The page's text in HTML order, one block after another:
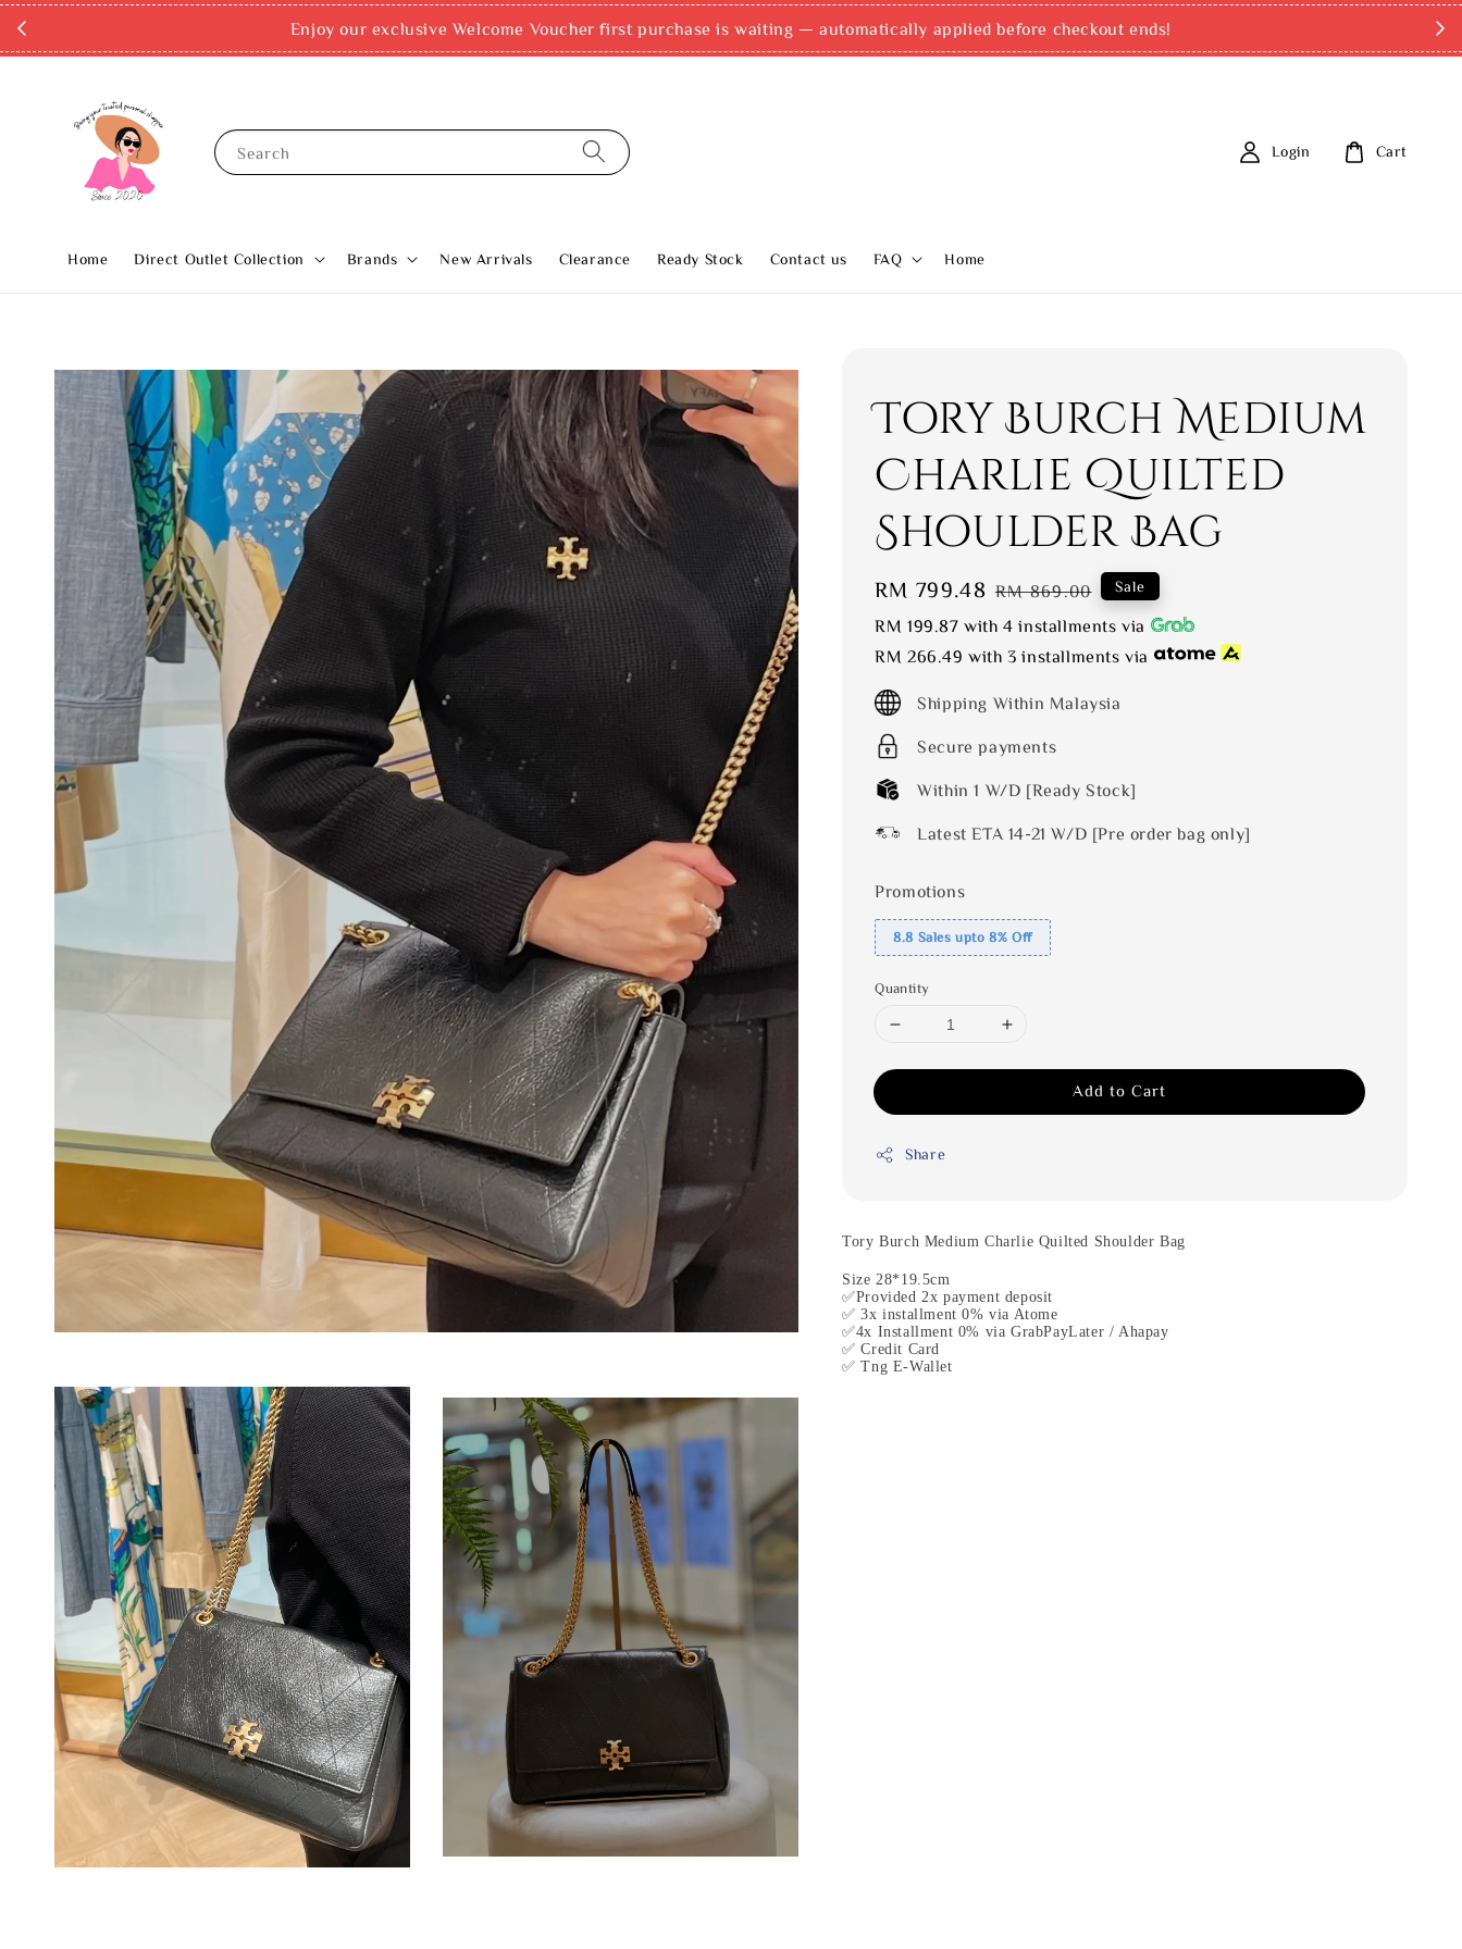
Enjoy our exclusive Welcome Voucher first purchase is waiting — automatically applied before checkout ends!
Search
Home Direct Outlet Collection Brands New Arrivals Clearance Ready Stock Contact us FAQ Home
Login Cart
Tory Burch Medium
Charlie Quilted
Shoulder Bag
Sale
price
RM 799.48 Regular
price
RM 869.00 Sale
RM 199.87 with 4 installments via
RM 266.49 with 3 installments via
Shipping Within Malaysia
Secure payments
Within 1 W/D [Ready Stock]
Latest ETA 14-21 W/D [Pre order bag only]
Promotions
8.8 Sales upto 8% Off
Quantity
Add to Cart
Share
Tory Burch Medium Charlie Quilted Shoulder Bag
Size 28*19.5cm
✅Provided 2x payment deposit
✅ 3x installment 0% via Atome
✅4x Installment 0% via GrabPayLater / Ahapay
✅ Credit Card
✅ Tng E-Wallet